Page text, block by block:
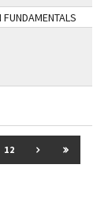
12 GO TO NEXT
GO TO